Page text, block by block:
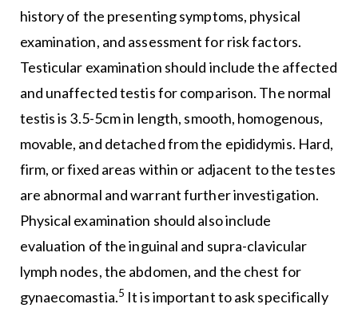
history of the presenting symptoms, physical
examination, and assessment for risk factors.
Testicular examination should include the affected
and unaffected testis for comparison. The normal
testis is 3.5-5cm in length, smooth, homogenous,
movable, and detached from the epididymis. Hard,
firm, or fixed areas within or adjacent to the testes
are abnormal and warrant further investigation.
Physical examination should also include
evaluation of the inguinal and supra-clavicular
lymph nodes, the abdomen, and the chest for
gynaecomastia.5 It is important to ask specifically